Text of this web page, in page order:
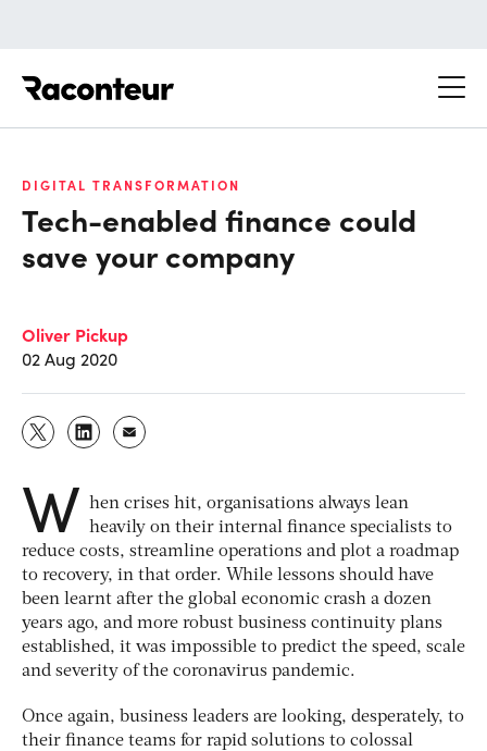
DIGITAL TRANSFORMATION
Tech-enabled finance could
save your company
Oliver Pickup
02 Aug 2020
W hen crises hit, organisations always lean
heavily on their internal finance specialists to
reduce costs, streamline operations and plot a roadmap
to recovery, in that order. While lessons should have
been learnt after the global economic crash a dozen
years ago, and more robust business continuity plans
established, it was impossible to predict the speed, scale
and severity of the coronavirus pandemic.
Once again, business leaders are looking, desperately, to
their finance teams for rapid solutions to colossal